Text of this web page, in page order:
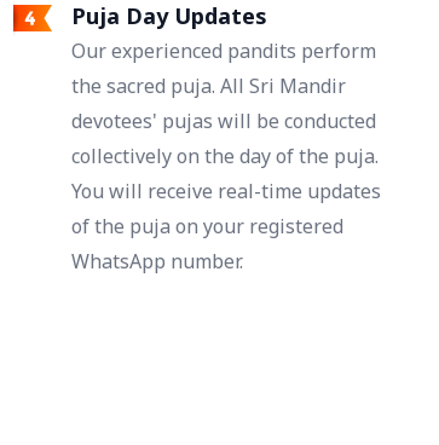
Puja Day Updates
Our experienced pandits perform
the sacred puja. All Sri Mandir
devotees' pujas will be conducted
collectively on the day of the puja.
You will receive real-time updates
of the puja on your registered
WhatsApp number.